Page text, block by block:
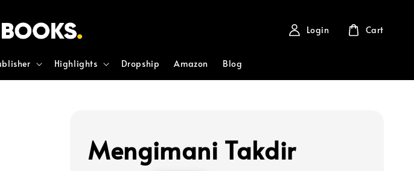
Highlights Dropship Amazon Blog
Login Cart
Mengimani Takdir